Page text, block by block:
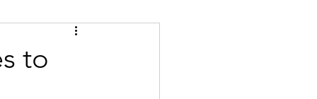
Certified
to